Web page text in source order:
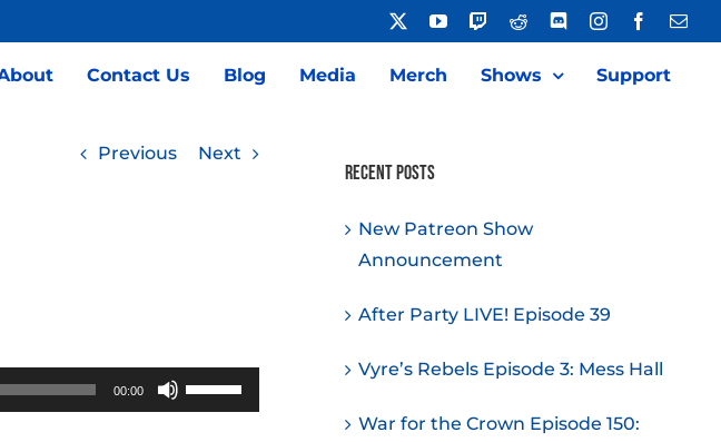
YouTubeTwitchReddit DiscordInstagramFacebook
Contact Us Blog Media Merch Shows Support
Previous Next
00:00
Use
Up/Down
Recent Posts
New Patreon Show
Announcement
After Party LIVE! Episode 39
Vyre’s Rebels Episode 3: Mess Hall
War for the Crown Episode 150: